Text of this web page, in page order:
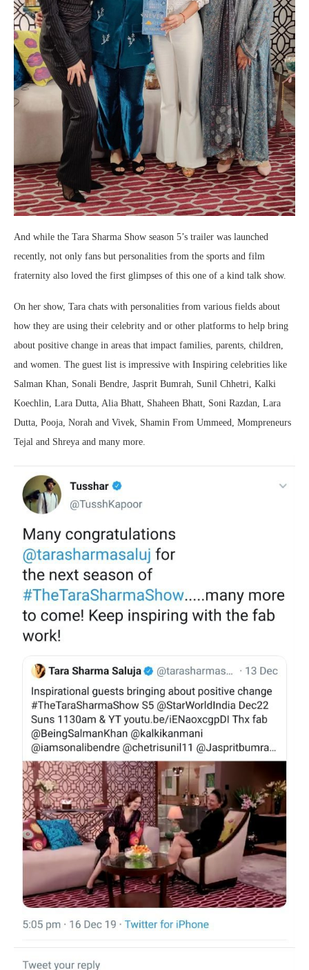
And while the Tara Sharma Show season 5’s trailer was launched
recently, not only fans but personalities from the sports and film
fraternity also loved the first glimpses of this one of a kind talk show.
On her show, Tara chats with personalities from various fields about
how they are using their celebrity and or other platforms to help bring
about positive change in areas that impact families, parents, children,
and women. The guest list is impressive with Inspiring celebrities like
Salman Khan, Sonali Bendre, Jasprit Bumrah, Sunil Chhetri, Kalki
Koechlin, Lara Dutta, Alia Bhatt, Shaheen Bhatt, Soni Razdan, Lara
Dutta, Pooja, Norah and Vivek, Shamin From Ummeed, Mompreneurs
Tejal and Shreya and many more.